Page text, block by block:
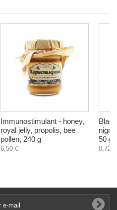
Immunostimulant - honey,
royal jelly, propolis, bee
pollen, 240 g
6,50 €
nigra
50 g
0,72 €